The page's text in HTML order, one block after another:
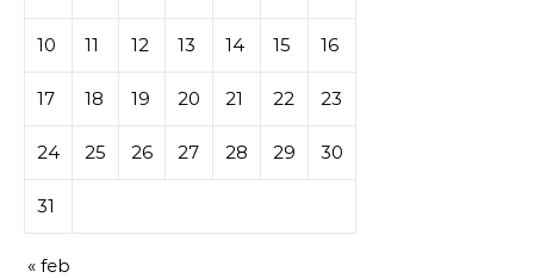
10 11 12 13 14 15 16
17 18 19 20 21 22 23
24 25 26 27 28 29 30
31
« feb